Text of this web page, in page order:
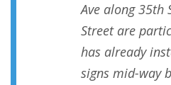
Ave along 35th
Street are
has already
signs mid-way